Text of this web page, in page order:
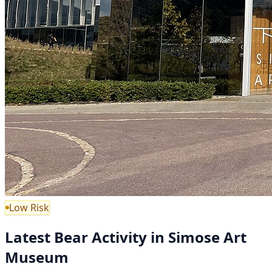
Low Risk
Latest Bear Activity in Simose Art
Museum